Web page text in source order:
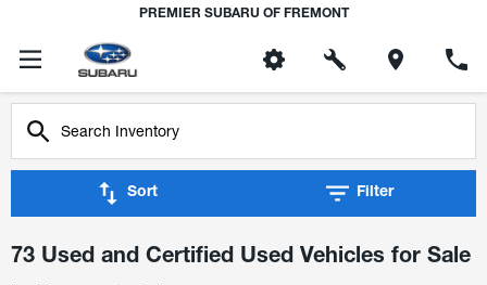
PREMIER SUBARU OF FREMONT
Sort Filter
73 Used and Certified Used Vehicles for Sale